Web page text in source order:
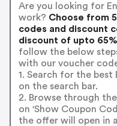
Are you looking for
work? Choose from
codes and discount
discount of upto
follow the below
with our voucher
1. Search for the
on the search bar.
2. Browse through
on 'Show Coupon
the offer will open in